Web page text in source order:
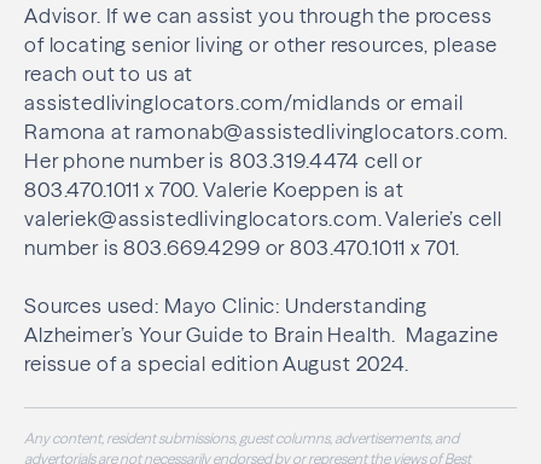
Advisor. If we can assist you through the process
of locating senior living or other resources, please
reach out to us at
assistedlivinglocators.com/midlands or email
Ramona at ramonab@assistedlivinglocators.com.
Her phone number is 803.319.4474 cell or
803.470.1011 x 700. Valerie Koeppen is at
valeriek@assistedlivinglocators.com. Valerie’s cell
number is 803.669.4299 or 803.470.1011 x 701.
Sources used: Mayo Clinic: Understanding
Alzheimer’s Your Guide to Brain Health.
Magazine
reissue of a special edition August 2024.
Any content, resident submissions, guest columns, advertisements, and
advertorials are not necessarily endorsed by or represent the views of Best